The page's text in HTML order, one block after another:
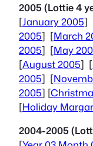
2005 (Lottie 4
[January 2005]
2005] [March
2005] [May
[August 2005] [
2005] [
2005] [
[Holiday
2004-2005